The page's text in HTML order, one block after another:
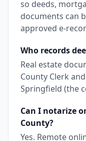
so deeds,
documents can
approved e-
Who records
Real estate
County Clerk
Springfield (the
Can I notarize
County?
Yes. Remote